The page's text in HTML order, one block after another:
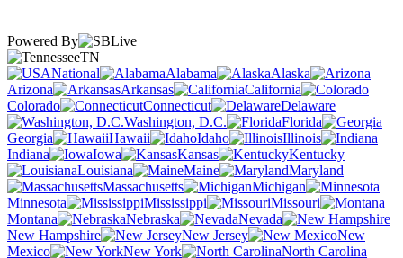
Powered By
TN
National
Alabama
Alaska
Arizona
Arkansas
California
Colorado
Connecticut
Delaware
Washington, D.C.
Florida
Georgia
Hawaii Idaho
Illinois
Indiana
Iowa Kansas
Kentucky
Louisiana
Maine
Maryland
Massachusetts
Michigan
Minnesota
Mississippi
Missouri
Montana
Nebraska
Nevada
New Hampshire
New Jersey
New
Mexico
New York
North Carolina